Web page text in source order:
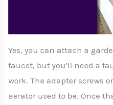
Yes, you can attach a
faucet, but you’ll need a
work. The adapter screws
aerator used to be. Once